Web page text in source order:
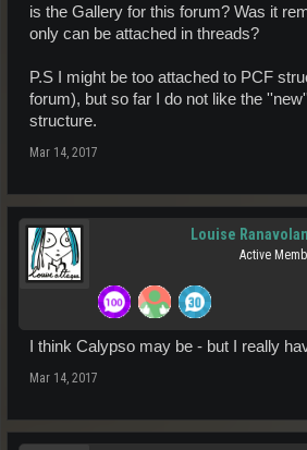
is the Gallery for this forum? Was it
only can be attached in threads?
P.S I might be too attached to PCF
forum), but so far I do not like the
structure.
Mar 14, 2017
Louise
Active
I think Calypso may be - but I really
Mar 14, 2017